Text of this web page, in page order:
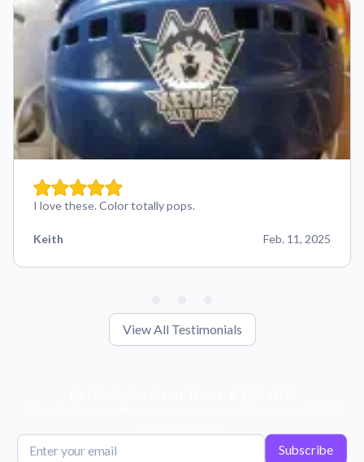
I love these. Color totally pops.
Keith Feb. 11, 2025
View All Testimonials
Subscribe